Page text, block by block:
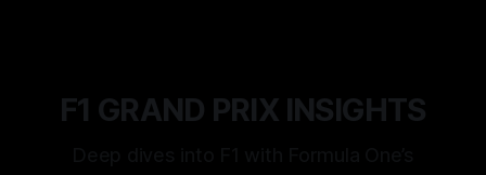
F1 GRAND PRIX INSIGHTS